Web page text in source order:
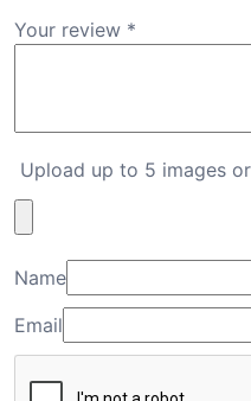
Your review *
Upload up to 5 images
Name
Email